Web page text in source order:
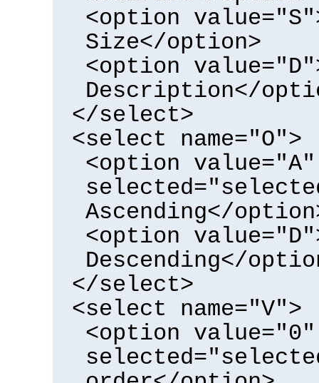
<option
Size</option>
<option
Description</
</select>
<select name="O">
<option value="A"
Ascending</
<option
Descending</
</select>
<select name="V">
<option value="0"